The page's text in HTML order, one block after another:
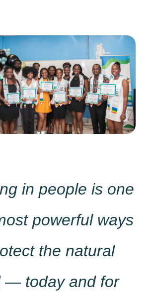
in people is one
powerful ways
the natural
— today and for